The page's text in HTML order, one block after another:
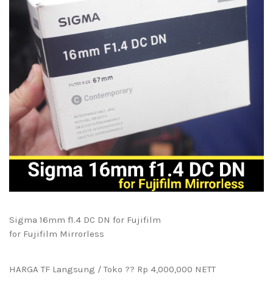
Sigma 16mm f1.4 DC DN for Fujifilm
for Fujifilm Mirrorless
HARGA TF Langsung / Toko ?? Rp 4,000,000 NETT